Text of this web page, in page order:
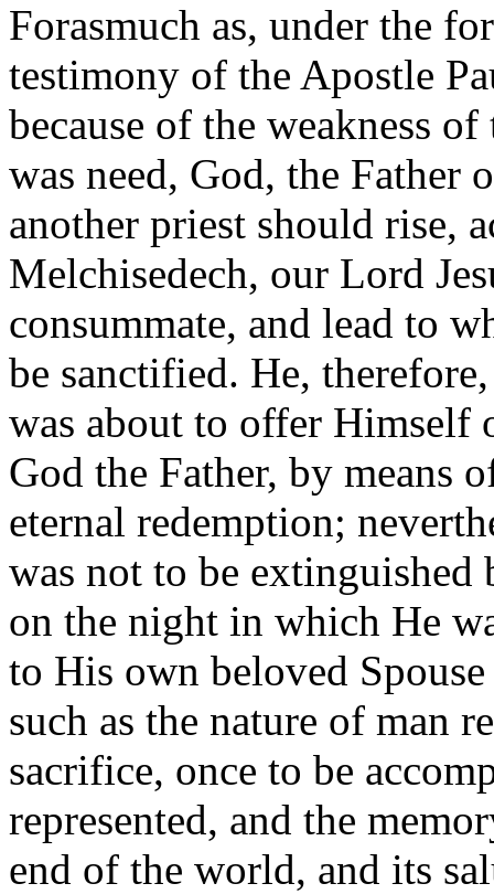
Forasmuch as, under the
testimony of the Apostle
because of the weakness
was need, God, the Father
another priest should rise,
Melchisedech, our Lord
consummate, and lead to
be sanctified. He,
was about to offer Himself
God the Father, by means
eternal redemption;
was not to be extinguished
on the night in which He
to His own beloved
such as the nature of man
sacrifice, once to be
represented, and the
end of the world, and its